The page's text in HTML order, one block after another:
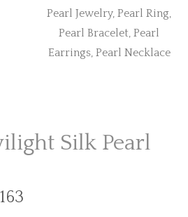
Silk Pearl